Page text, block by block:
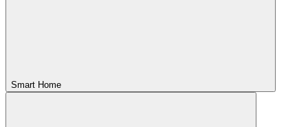
Smart Home